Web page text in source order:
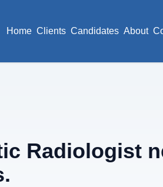
Home Clients Candidates About
Radiologist